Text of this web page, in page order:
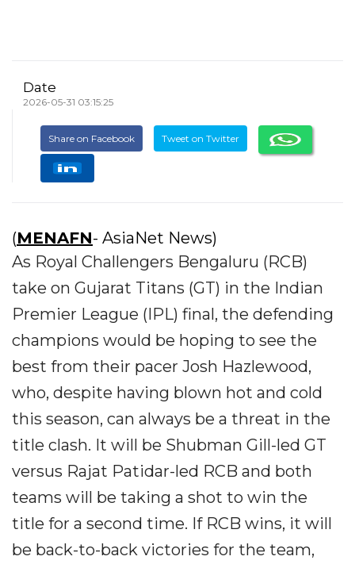
Date
2026-05-31 03:15:25
Share on Facebook Tweet on Twitter
(MENAFN- AsiaNet News)
As Royal Challengers Bengaluru (RCB)
take on Gujarat Titans (GT) in the Indian
Premier League (IPL) final, the defending
champions would be hoping to see the
best from their pacer Josh Hazlewood,
who, despite having blown hot and cold
this season, can always be a threat in the
title clash. It will be Shubman Gill-led GT
versus Rajat Patidar-led RCB and both
teams will be taking a shot to win the
title for a second time. If RCB wins, it will
be back-to-back victories for the team,